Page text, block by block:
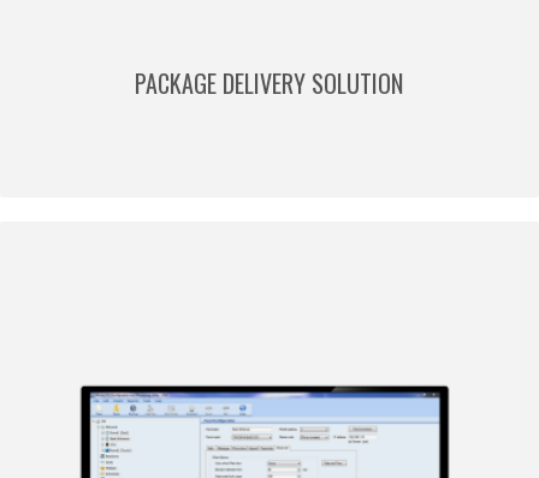
PACKAGE DELIVERY SOLUTION